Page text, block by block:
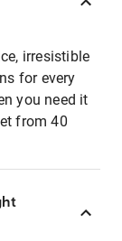
irresistible
for every
you need it
from 40